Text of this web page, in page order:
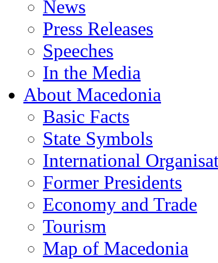
News
Press Releases
Speeches
In the Media
About Macedonia
Basic Facts
State Symbols
International
Former Presidents
Economy and Trade
Tourism
Map of Macedonia